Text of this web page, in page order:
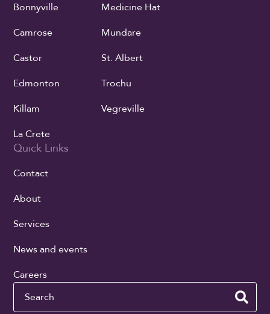
Bonnyville
Camrose
Castor
Edmonton
Killam
La Crete
Medicine Hat
Mundare
St. Albert
Trochu
Vegreville
Quick Links
Contact
About
Services
News and events
Careers
Search